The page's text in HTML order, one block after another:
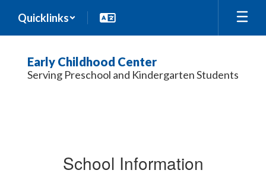
main
Quicklinks
Early Childhood Center
Serving Preschool and Kindergarten Students
School Information